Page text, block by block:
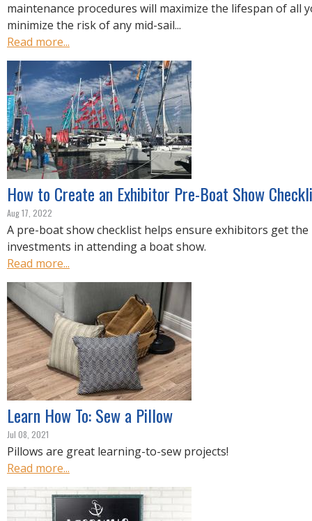
maintenance procedures will maximize the lifespan of all
minimize the risk of any mid-sail...
Read more...
How to Create an Exhibitor Pre-Boat Show
Aug 17, 2022
A pre-boat show checklist helps ensure exhibitors get
investments in attending a boat show.
Read more...
Learn How To: Sew a Pillow
Jul 08, 2021
Pillows are great learning-to-sew projects!
Read more...